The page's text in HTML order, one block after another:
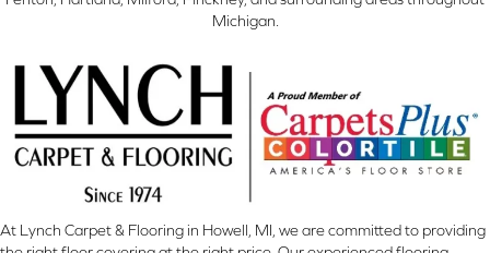
Michigan.
At Lynch Carpet & Flooring in Howell, MI, we are committed to providing